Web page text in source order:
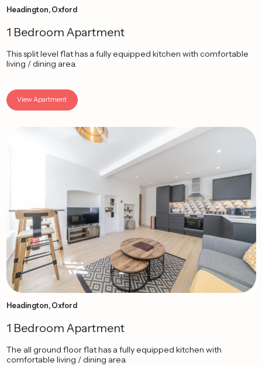
Headington, Oxford
1 Bedroom Apartment
This split level flat has a fully equipped kitchen with comfortable
living / dining area.
View Apartment
Headington, Oxford
1 Bedroom Apartment
The all ground floor flat has a fully equipped kitchen with
comfortable living / dining area.